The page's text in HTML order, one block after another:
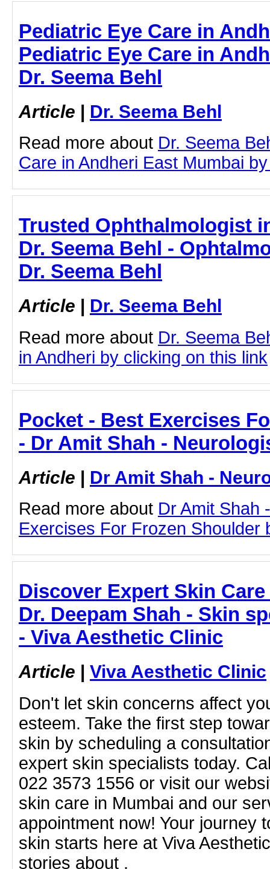
Pediatric Eye Care in
Pediatric Eye Care in
Dr. Seema Behl
Article | Dr. Seema Behl
Read more about Dr. Seema
Care in Andheri East Mumbai
Trusted Ophthalmologist
Dr. Seema Behl -
Dr. Seema Behl
Article | Dr. Seema Behl
Read more about Dr. Seema
in Andheri by clicking on this link
Pocket - Best Exercises
- Dr Amit Shah -
Article | Dr Amit Shah -
Read more about Dr Amit Shah
Exercises For Frozen Shoulder
Discover Expert Skin
Dr. Deepam Shah - Skin
- Viva Aesthetic Clinic
Article | Viva Aesthetic Clinic
Don't let skin concerns affect
esteem. Take the first step
skin by scheduling a
expert skin specialists today.
022 3573 1556 or visit our
skin care in Mumbai and our
appointment now! Your journey
skin starts here at Viva
stories about .